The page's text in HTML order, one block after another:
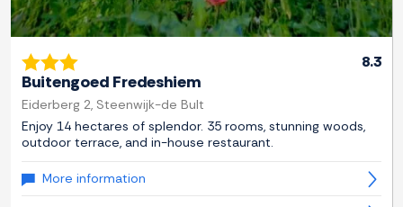
8.3
Buitengoed Fredeshiem
Eiderberg 2, Steenwijk-de Bult
Enjoy 14 hectares of splendor. 35 rooms, stunning woods,
outdoor terrace, and in-house restaurant.
More information